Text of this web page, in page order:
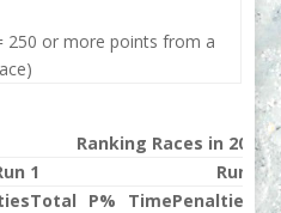
250 or more points from a
Ranking Races in 2026
1
Run 2
Total P% TimePenalties